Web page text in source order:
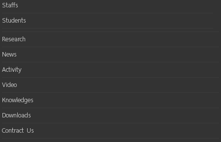
Staffs
Students
Research
News
Activity
Video
Knowledges
Downloads
Contract Us